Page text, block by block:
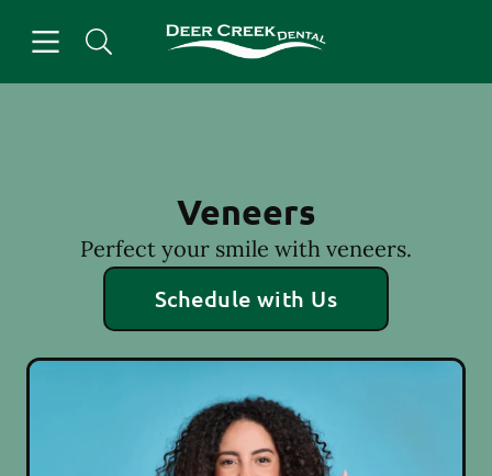
Go to Home Page
Veneers
Perfect your smile with veneers.
Schedule with Us